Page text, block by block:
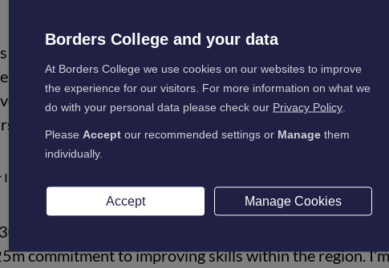
the regional reach for both urban and rural areas of
flagship projects to support inclusive communities and
given our sustainable development ambitions, that so
are aligned to our future low carbon infrastructure”.
Michael Matheson said:
investment to the Edinburgh and South East
commitment to improving skills within the region. I’m
Borders College and your data
At Borders College we use cookies on our websites to improve
the experience for our visitors. For more information on what we
do with your personal data please check our Privacy Policy
Please Accept our recommended settings or Manage them
individually.
Accept Manage Cookies